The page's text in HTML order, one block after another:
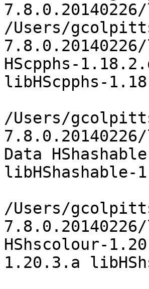
/Users/
HScpphs-
libHScpphs-
/Users/
Data
libHShashable-
/Users/
HShscolour-
1.20.3.a